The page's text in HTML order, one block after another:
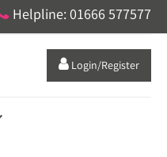
Helpline: 01666 577577
 Login/Register